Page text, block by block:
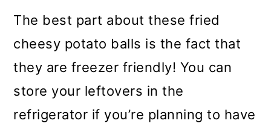
The best part about these fried
cheesy potato balls is the fact that
they are freezer friendly! You can
store your leftovers in the
refrigerator if you’re planning to have